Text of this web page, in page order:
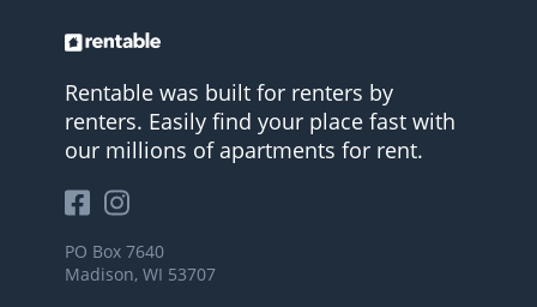
Rentable was built for renters by
renters. Easily find your place fast with
our millions of apartments for rent.
PO Box 7640
Madison, WI 53707